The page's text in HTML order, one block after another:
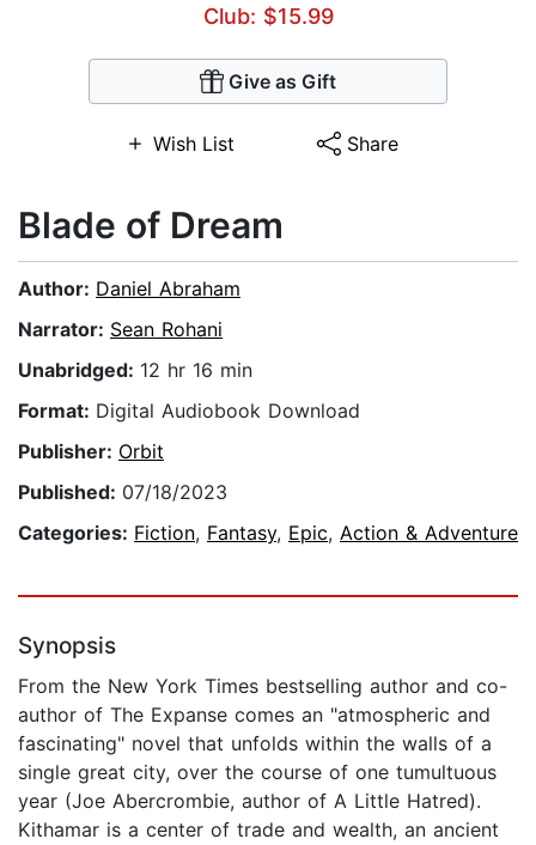
Club: $15.99
Give as Gift
Wish List Share
Blade of Dream
Author: Daniel Abraham
Narrator: Sean Rohani
Unabridged: 12 hr 16 min
Format: Digital Audiobook Download
Publisher: Orbit
Published: 07/18/2023
Categories: Fiction, Fantasy, Epic, Action & Adventure
Synopsis
From the New York Times bestselling author and co-
author of The Expanse comes an "atmospheric and
fascinating" novel that unfolds within the walls of a
single great city, over the course of one tumultuous
year (Joe Abercrombie, author of A Little Hatred).
Kithamar is a center of trade and wealth, an ancient